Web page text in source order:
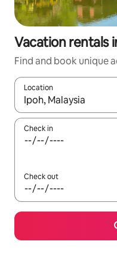
Vacation rentals
Find and book unique
Location
When results are
Check in
Check out